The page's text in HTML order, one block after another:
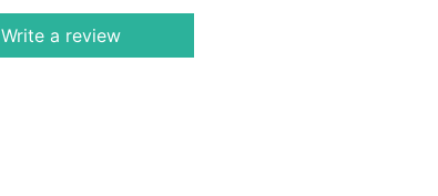
Write a review